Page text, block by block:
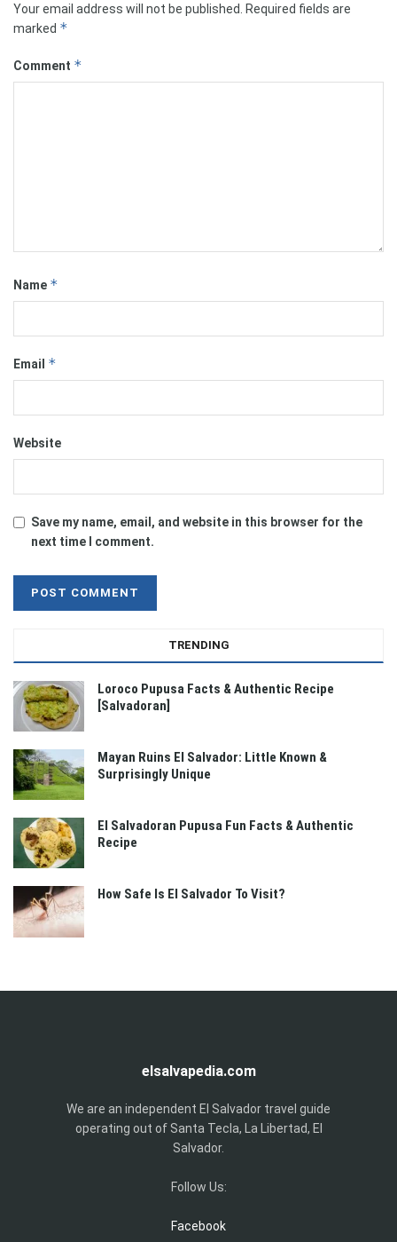
Your email address will not be published.
Required fields are
marked *
Comment *
Name *
Email *
Website
Save my name, email, and website in this browser for the
next time I comment.
TRENDING
Loroco Pupusa Facts & Authentic Recipe
[Salvadoran]
Mayan Ruins El Salvador: Little Known &
Surprisingly Unique
El Salvadoran Pupusa Fun Facts & Authentic
Recipe
How Safe Is El Salvador To Visit?
elsalvapedia.com
We are an independent El Salvador travel guide
operating out of Santa Tecla, La Libertad, El
Salvador.
Follow Us:
Facebook